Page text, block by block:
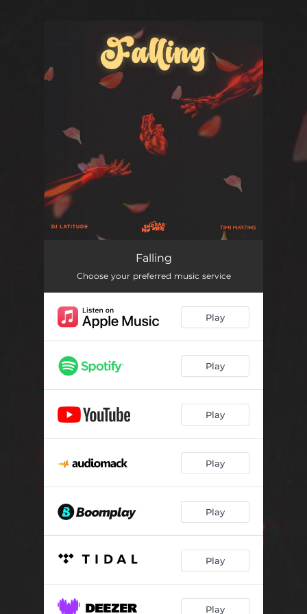
You're all set!
Falling
Choose your preferred music service
Play
Play
Play
Play
Play
Play
Play